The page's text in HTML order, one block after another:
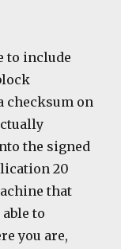
to include
checksum on
the signed
20
that
able to
you are,